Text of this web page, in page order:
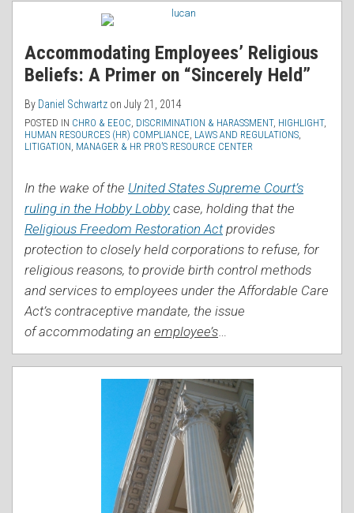
Accommodating Employees’ Religious
Beliefs: A Primer on “Sincerely Held”
By Daniel Schwartz on July 21, 2014
POSTED IN CHRO & EEOC DISCRIMINATION & HARASSMENT, HIGHLIGHT,
HUMAN RESOURCES (HR) COMPLIANCE LAWS AND REGULATIONS
LITIGATION MANAGER & HR PRO’S RESOURCE CENTER
In the wake of the United States Supreme Court’s
ruling in the Hobby Lobby case, holding that the
Religious Freedom Restoration Actprovides
protection to closely held corporations to refuse, for
religious reasons, to provide birth control methods
and services to employees under the Affordable Care
Act’s contraceptive mandate, the issue
of accommodating an employee’s